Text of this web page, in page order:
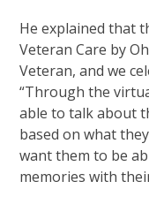
He explained that
Veteran Care by
Veteran, and we
“Through the
able to talk about
based on what
want them to be
memories with